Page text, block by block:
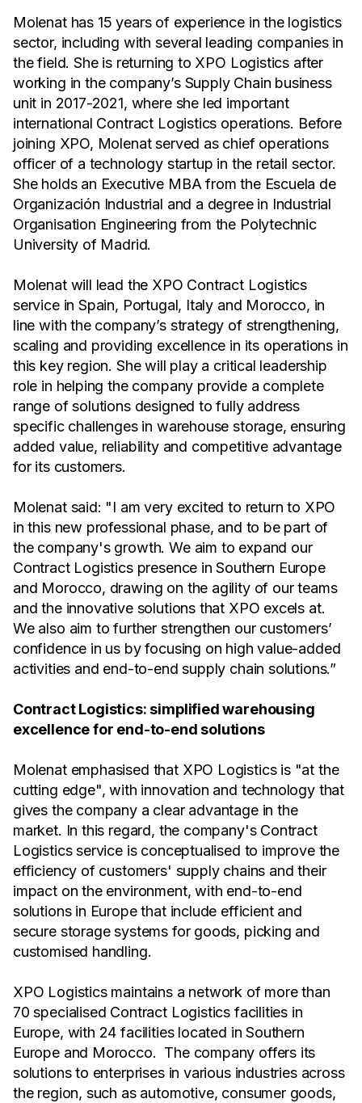
Molenat has 15 years of experience in the logistics
sector, including with several leading companies in
the field. She is returning to XPO Logistics after
working in the company’s Supply Chain business
unit in 2017-2021, where she led important
international Contract Logistics operations. Before
joining XPO, Molenat served as chief operations
officer of a technology startup in the retail sector.
She holds an Executive MBA from the Escuela de
Organización Industrial and a degree in Industrial
Organisation Engineering from the Polytechnic
University of Madrid.
Molenat will lead the XPO Contract Logistics
service in Spain, Portugal, Italy and Morocco, in
line with the company’s strategy of strengthening,
scaling and providing excellence in its operations in
this key region. She will play a critical leadership
role in helping the company provide a complete
range of solutions designed to fully address
specific challenges in warehouse storage, ensuring
added value, reliability and competitive advantage
for its customers.
Molenat said: "I am very excited to return to XPO
in this new professional phase, and to be part of
the company's growth. We aim to expand our
Contract Logistics presence in Southern Europe
and Morocco, drawing on the agility of our teams
and the innovative solutions that XPO excels at.
We also aim to further strengthen our customers’
confidence in us by focusing on high value-added
activities and end-to-end supply chain solutions.”
Contract Logistics: simplified warehousing
excellence for end-to-end solutions
Molenat emphasised that XPO Logistics is "at the
cutting edge", with innovation and technology that
gives the company a clear advantage in the
market. In this regard, the company's Contract
Logistics service is conceptualised to improve the
efficiency of customers' supply chains and their
impact on the environment, with end-to-end
solutions in Europe that include efficient and
secure storage systems for goods, picking and
customised handling.
XPO Logistics maintains a network of more than
70 specialised Contract Logistics facilities in
Europe, with 24 facilities located in Southern
Europe and Morocco. The company offers its
solutions to enterprises in various industries across
the region, such as automotive, consumer goods,